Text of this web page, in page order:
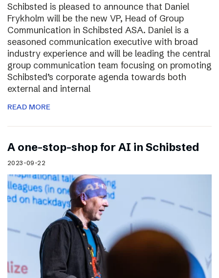
Schibsted is pleased to announce that Daniel
Frykholm will be the new VP, Head of Group
Communication in Schibsted ASA. Daniel is a
seasoned communication executive with broad
industry experience and will be leading the central
group communication team focusing on promoting
Schibsted’s corporate agenda towards both
external and internal
READ MORE
A one-stop-shop for AI in Schibsted
2023-09-22